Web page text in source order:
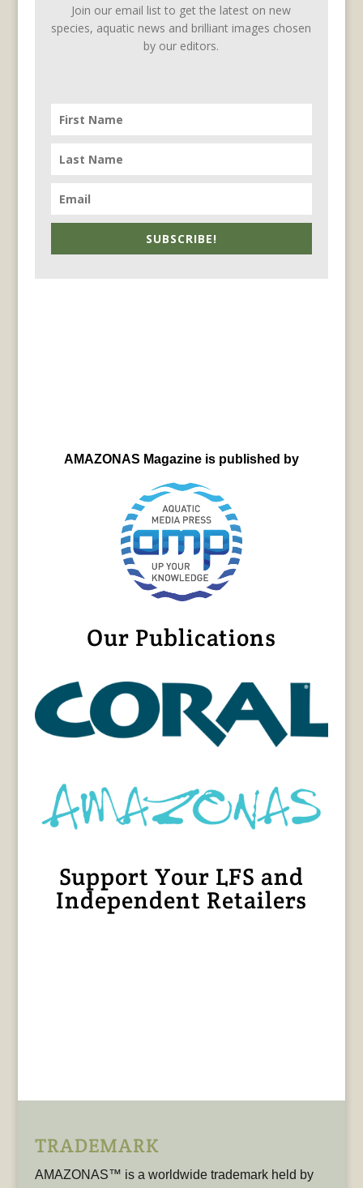
Join our email list to get the latest on new
species, aquatic news and brilliant images chosen
by our editors.
SUBSCRIBE!
AMAZONAS Magazine is published by
Our Publications
Support Your LFS and
Independent Retailers
TRADEMARK
AMAZONAS™ is a worldwide trademark held by